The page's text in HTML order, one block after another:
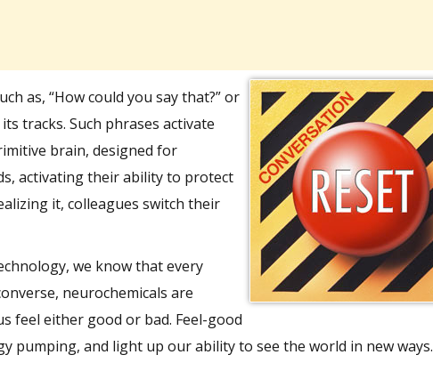
as, “How could you say that?” or
tracks. Such phrases activate
brain, designed for
activating their ability to protect
it, colleagues switch their
we know that every
neurochemicals are
feel either good or bad. Feel-good
pumping, and light up our ability to see the world in new ways.